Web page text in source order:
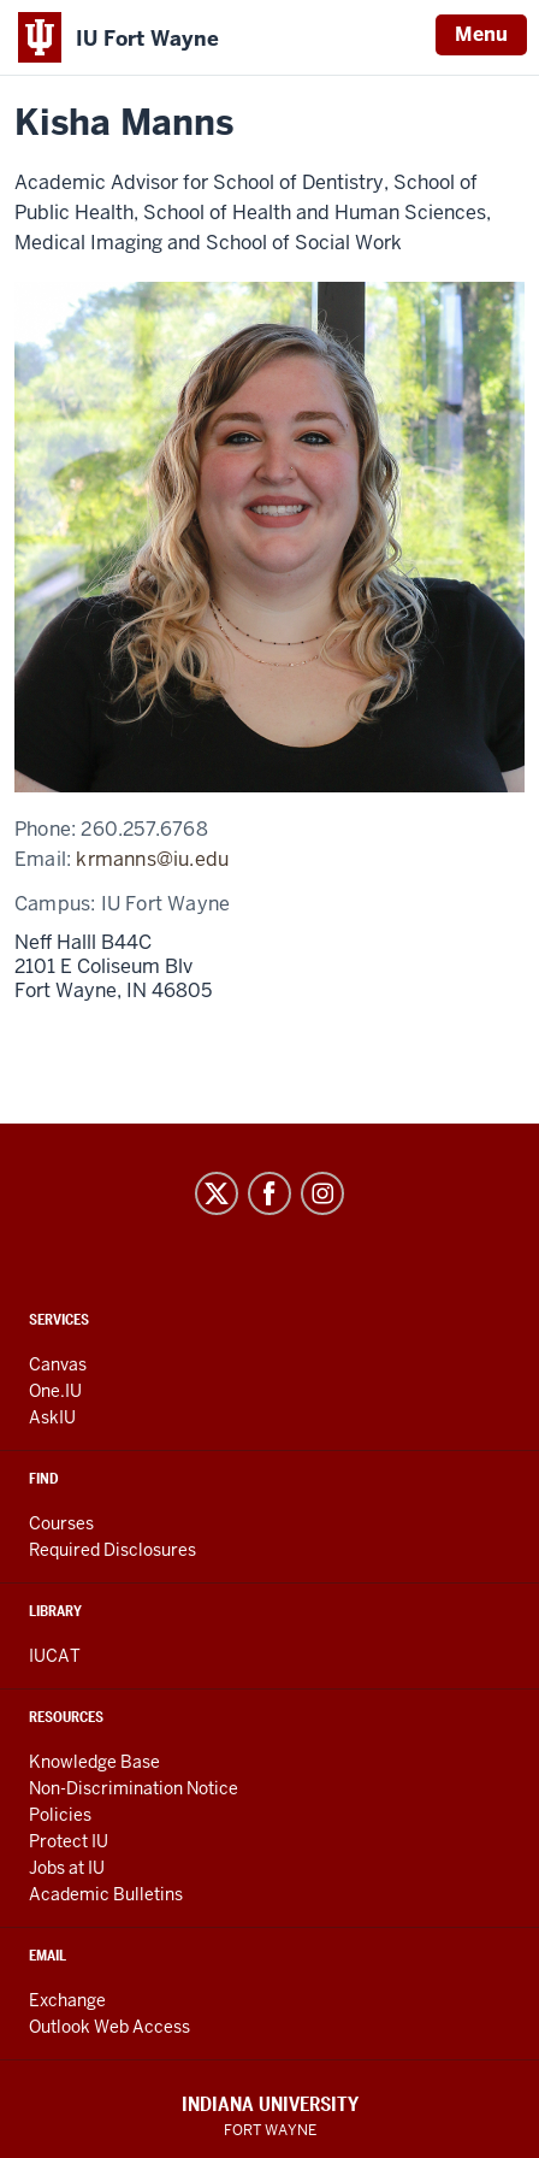
IU Fort Wayne Menu
Indiana
University
Wayne
Home
Kisha
Kisha Manns
Academic Advisor for School of Dentistry, School of
Public Health, School of Health and Human Sciences,
Medical Imaging and School of Social Work
Phone:260.257.6768
Email: krmanns@iu.edu
Campus: IU Fort Wayne
Neff Halll B44C
2101 E Coliseum Blv
Fort Wayne, IN 46805
CONTACT,
AND
ADDITIONAL
LINKS
SERVICES
Canvas
One.IU
AskIU
FIND
Courses
Required Disclosures
LIBRARY
IUCAT
RESOURCES
Knowledge Base
Non-Discrimination Notice
Policies
Protect IU
Jobs at IU
Academic Bulletins
EMAIL
Exchange
Outlook Web Access
INDIANA UNIVERSITY
FORT WAYNE